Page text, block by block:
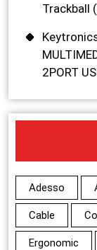
Trackball
2PORT
Adesso
Cable
Ergonomic